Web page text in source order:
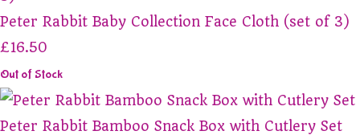
Peter Rabbit Baby Collection Face Cloth (set of 3)
£16.50
Out of Stock
Peter Rabbit Bamboo Snack Box with Cutlery Set